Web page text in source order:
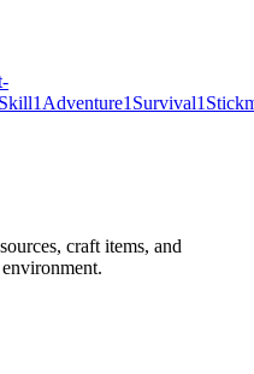
Skill1 Adventure1 Survival1
craft items, and